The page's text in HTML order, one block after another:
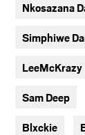
Nkosazana
Simphiwe
LeeMcKrazy
Sam Deep
Blxckie